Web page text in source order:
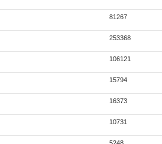
81267
253368
106121
15794
16373
10731